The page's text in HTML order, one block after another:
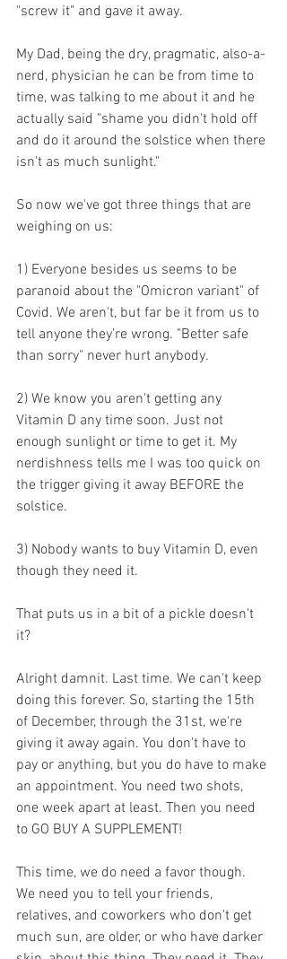
"screw it" and gave it away.
My Dad, being the dry, pragmatic, also-a-
nerd, physician he can be from time to
time, was talking to me about it and he
actually said "shame you didn't hold off
and do it around the solstice when there
isn't as much sunlight."
So now we've got three things that are
weighing on us:
1) Everyone besides us seems to be
paranoid about the "Omicron variant" of
Covid. We aren't, but far be it from us to
tell anyone they're wrong. "Better safe
than sorry" never hurt anybody.
2) We know you aren't getting any
Vitamin D any time soon. Just not
enough sunlight or time to get it. My
nerdishness tells me I was too quick on
the trigger giving it away BEFORE the
solstice.
3) Nobody wants to buy Vitamin D, even
though they need it.
That puts us in a bit of a pickle doesn't
it?
Alright damnit. Last time. We can't keep
doing this forever. So, starting the 15th
of December, through the 31st, we're
giving it away again. You don't have to
pay or anything, but you do have to make
an appointment. You need two shots,
one week apart at least. Then you need
to GO BUY A SUPPLEMENT!
This time, we do need a favor though.
We need you to tell your friends,
relatives, and coworkers who don't get
much sun, are older, or who have darker